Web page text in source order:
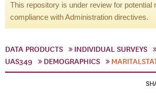
This repository is under review for potential
compliance with Administration directives.
DATA PRODUCTS INDIVIDUAL SURVEYS
UAS349
DEMOGRAPHICS